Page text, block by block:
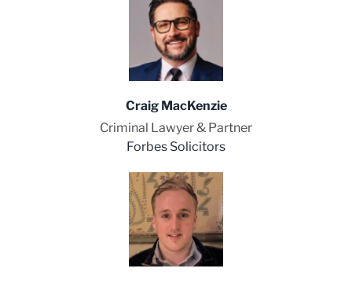
Craig MacKenzie
Criminal Lawyer & Partner
Forbes Solicitors